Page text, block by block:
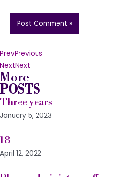
PrevPrevious
NextNext
More
POSTS
Three years
January 5, 2023
18
April 12, 2022